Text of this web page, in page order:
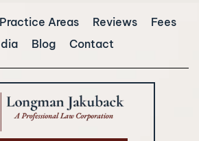
Practice Areas Reviews
Fees
Blog Contact